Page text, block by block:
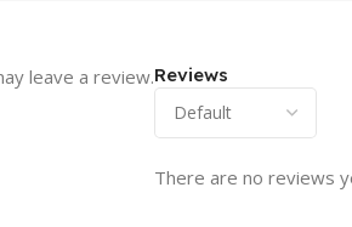
Reviews
There are no reviews
leave a review.